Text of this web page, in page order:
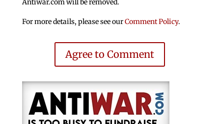
Antiwar.com will be removed.
For more details, please see ourComment Policy.
Agree to Comment